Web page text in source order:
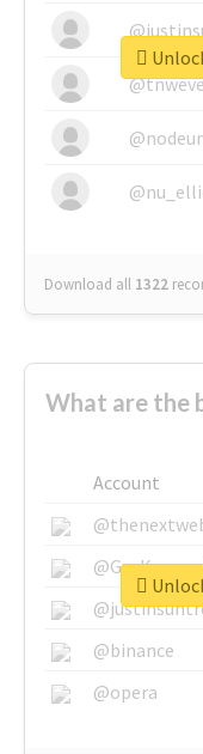
Download all 1322
What are the
Account
@binance
@opera